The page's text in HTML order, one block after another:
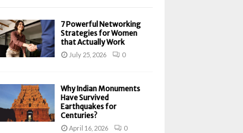
7 Powerful Networking
Strategies for Women
that Actually Work
July 25, 2026 0
Why Indian Monuments
Have Survived
Earthquakes for
Centuries?
April 16, 2026 0